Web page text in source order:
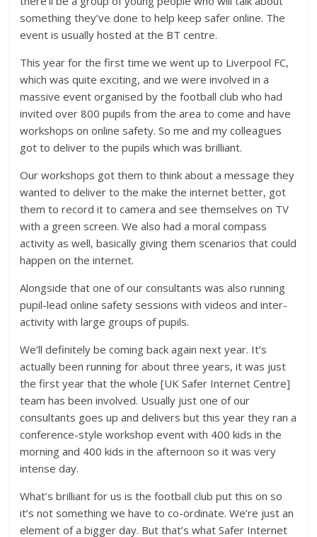
something they’ve done to help keep safer online. The
event is usually hosted at the BT centre.
This year for the first time we went up to Liverpool FC,
which was quite exciting, and we were involved in a
massive event organised by the football club who had
invited over 800 pupils from the area to come and have
workshops on online safety. So me and my colleagues
got to deliver to the pupils which was brilliant.
Our workshops got them to think about a message they
wanted to deliver to the make the internet better, got
them to record it to camera and see themselves on TV
with a green screen. We also had a moral compass
activity as well, basically giving them scenarios that could
happen on the internet.
Alongside that one of our consultants was also running
pupil-lead online safety sessions with videos and inter-
activity with large groups of pupils.
We’ll definitely be coming back again next year. It’s
actually been running for about three years, it was just
the first year that the whole [UK Safer Internet Centre]
team has been involved. Usually just one of our
consultants goes up and delivers but this year they ran a
conference-style workshop event with 400 kids in the
morning and 400 kids in the afternoon so it was very
intense day.
What’s brilliant for us is the football club put this on so
it’s not something we have to co-ordinate. We’re just an
element of a bigger day. But that’s what Safer Internet